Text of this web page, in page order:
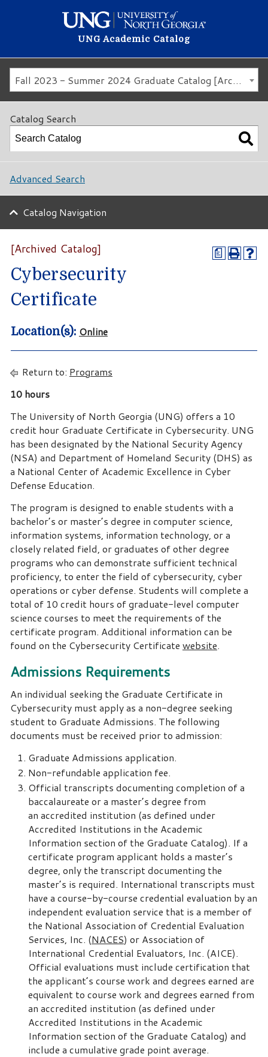
UNG Academic Catalog
Fall 2023 - Summer 2024 Graduate Catalog [Archived Catalog]
Catalog Search
Advanced Search
Catalog Navigation
a
[Archived Catalog]
Cybersecurity
Certificate
Location(s): Online
Return to: Programs
10 hours
The University of North Georgia (UNG) offers a 10
credit hour Graduate Certificate in Cybersecurity. UNG
has been designated by the National Security Agency
(NSA) and Department of Homeland Security (DHS) as
a National Center of Academic Excellence in Cyber
Defense Education.
The program is designed to enable students with a
bachelor’s or master’s degree in computer science,
information systems, information technology, or a
closely related field, or graduates of other degree
programs who can demonstrate sufficient technical
proficiency, to enter the field of cybersecurity, cyber
operations or cyber defense. Students will complete a
total of 10 credit hours of graduate-level computer
science courses to meet the requirements of the
certificate program. Additional information can be
found on the Cybersecurity Certificate website.
Admissions Requirements
An individual seeking the Graduate Certificate in
Cybersecurity must apply as a non-degree seeking
student to Graduate Admissions. The following
documents must be received prior to admission:
Graduate Admissions application.
Non-refundable application fee.
Official transcripts documenting completion of a
baccalaureate or a master’s degree from
an accredited institution (as defined under
Accredited Institutions in the Academic
Information section of the Graduate Catalog). If a
certificate program applicant holds a master’s
degree, only the transcript documenting the
master’s is required. International transcripts must
have a course-by-course credential evaluation by an
independent evaluation service that is a member of
the National Association of Credential Evaluation
Services, Inc. (NACES) or Association of
International Credential Evaluators, Inc. (AICE).
Official evaluations must include certification that
the applicant’s course work and degrees earned are
equivalent to course work and degrees earned from
an accredited institution (as defined under
Accredited Institutions in the Academic
Information section of the Graduate Catalog) and
include a cumulative grade point average.